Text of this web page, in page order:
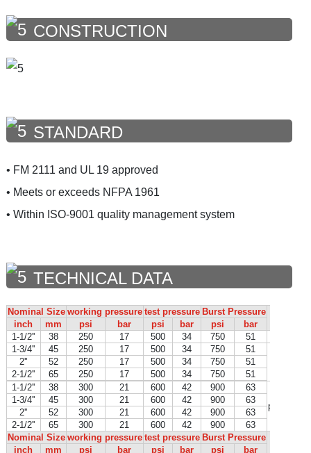
CONSTRUCTION
STANDARD
• FM 2111 and UL 19 approved
• Meets or exceeds NFPA 1961
• Within ISO-9001 quality management system
TECHNICAL DATA
Nominal Size working pressure test pressure Burst Pressure
inch mm psi bar psi bar psi
bar
1-1/2''
38 250 17 500 34 750 51
1-3/4''
45 250 17 500 34 750
51
2''
52 250 17 500 34 750
51
2-1/2''
65 250 17 500 34 750
51
1-1/2''
38 300 21 600 42 900
63
per NFPA
1-3/4'' 45 300 21 600 42 900
63
2''
52 300 21 600 42 900
63
2-1/2''
65 300 21 600 42 900
63
Nominal Size working pressure test pressure Burst Pressure
inch mm psi bar psi bar psi bar